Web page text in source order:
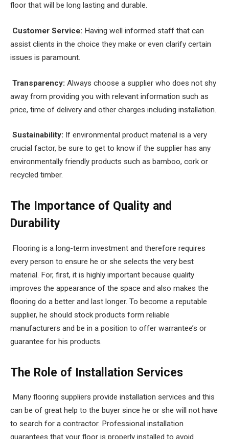
floor that will be long lasting and durable.
Customer Service: Having well informed staff that can
assist clients in the choice they make or even clarify certain
issues is paramount.
Transparency: Always choose a supplier who does not shy
away from providing you with relevant information such as
price, time of delivery and other charges including installation.
Sustainability: If environmental product material is a very
crucial factor, be sure to get to know if the supplier has any
environmentally friendly products such as bamboo, cork or
recycled timber.
The Importance of Quality and
Durability
Flooring is a long-term investment and therefore requires
every person to ensure he or she selects the very best
material. For, first, it is highly important because quality
improves the appearance of the space and also makes the
flooring do a better and last longer. To become a reputable
supplier, he should stock products form reliable
manufacturers and be in a position to offer warrantee’s or
guarantee for his products.
The Role of Installation Services
Many flooring suppliers provide installation services and this
can be of great help to the buyer since he or she will not have
to search for a contractor. Professional installation
guarantees that your floor is properly installed to avoid